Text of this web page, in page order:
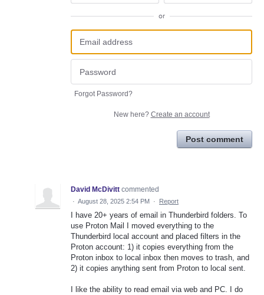
or
Forgot Password?
New here? Create an account
Post comment
David McDivitt commented
· August 28, 2025 2:54 PM · Report
I have 20+ years of email in Thunderbird folders. To
use Proton Mail I moved everything to the
Thunderbird local account and placed filters in the
Proton account: 1) it copies everything from the
Proton inbox to local inbox then moves to trash, and
2) it copies anything sent from Proton to local sent.
I like the ability to read email via web and PC. I do